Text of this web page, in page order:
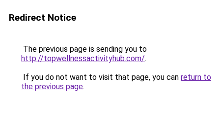
Redirect Notice
The previous page is sending you to
http://topwellnessactivityhub.com/.
If you do not want to visit that page, you can return to
the previous page.